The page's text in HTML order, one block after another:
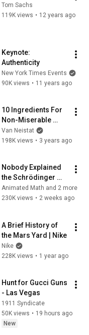
Tom Sachs
119K views • 12 years ago
Keynote:
Authenticity
New York Times Events
90K views • 11 years ago
10 Ingredients For
Non-Miserable
Vacations
Van Neistat
198K views • 3 years ago
Nobody Explained
the Schrödinger
Equation Like THIS!
Animated Math and 2 more
230K views • 2 weeks ago
A Brief History of
the Mars Yard | Nike
Nike
228K views • 1 year ago
Hunt for Gucci Guns
- Las Vegas
1911 Syndicate
50K views • 19 hours ago
New